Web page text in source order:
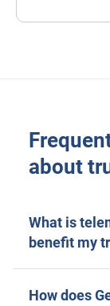
about
What is
benefit my
How does